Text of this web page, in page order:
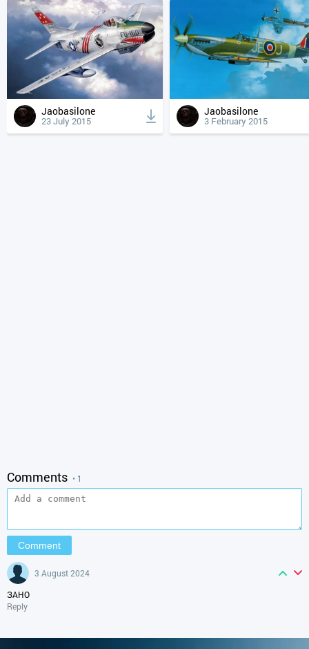
Jaobasilone
23 July 2015
Jaobasilone
3 February 2015
Comments • 1
3 August 2024
ЗАНО
Reply